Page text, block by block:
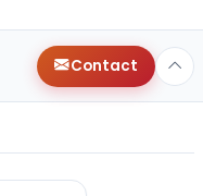
Contact